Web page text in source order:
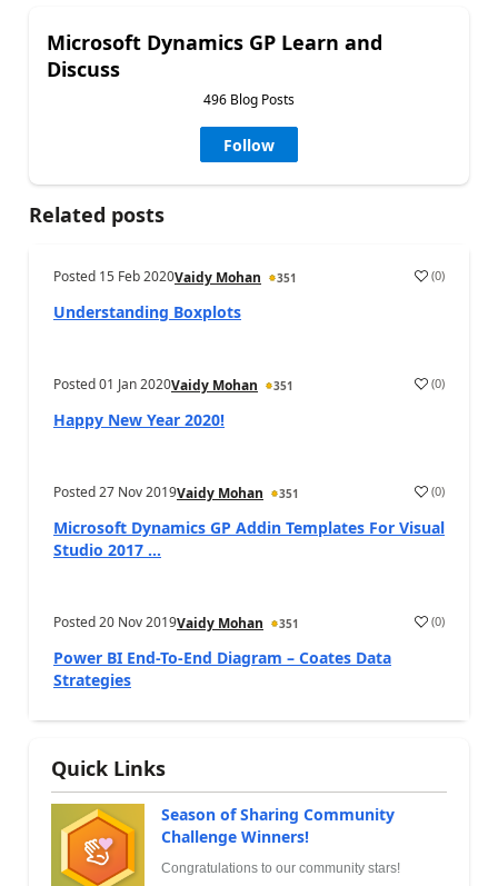
Microsoft Dynamics GP Learn and
Discuss
496 Blog Posts
Follow
Related posts
Posted 15 Feb 2020Vaidy Mohan 351 (0)
Understanding Boxplots
Posted01 Jan 2020Vaidy Mohan 351 (0)
Happy New Year 2020!
Posted27 Nov 2019Vaidy Mohan 351 (0)
Microsoft Dynamics GP Addin Templates For Visual
Studio 2017 ...
Posted20 Nov 2019Vaidy Mohan 351 (0)
Power BI End-To-End Diagram – Coates Data
Strategies
Quick Links
Season of Sharing Community
Challenge Winners!
Congratulations to our community stars!